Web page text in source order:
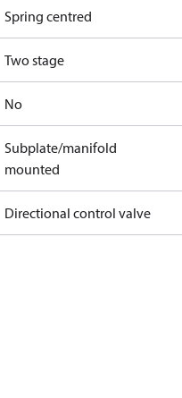
Spring centred
Two stage
No
Subplate/manifold
mounted
Directional control valve